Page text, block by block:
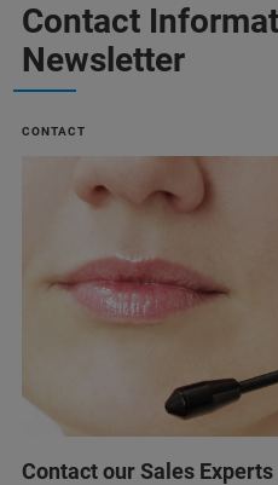
Contact
Newsletter
CONTACT
Contact our Sales Experts